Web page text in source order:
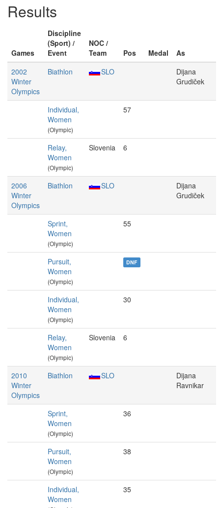
Results
Games
Discipline
(Sport) /
Event
NOC /
Team
Pos Medal
As
2002
Winter
Olympics
Biathlon SLO
Dijana
Grudiček
Individual,
Women
(Olympic)
57
Relay,
Women
(Olympic)
Slovenia 6
2006
Winter
Olympics
Biathlon SLO
Dijana
Grudiček
Sprint,
Women
(Olympic)
55
Pursuit,
Women
(Olympic)
DNF
Individual,
Women
(Olympic)
30
Relay,
Women
(Olympic)
Slovenia 6
2010
Winter
Olympics
Biathlon SLO
Dijana
Ravnikar
Sprint,
Women
(Olympic)
36
Pursuit,
Women
(Olympic)
38
Individual,
Women
35